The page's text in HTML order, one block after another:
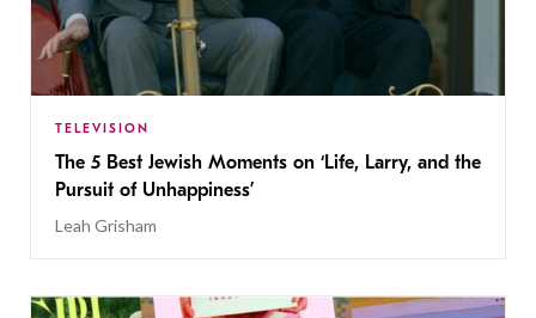
TELEVISION
The 5 Best Jewish Moments on ‘Life, Larry, and the
Pursuit of Unhappiness’
Leah Grisham